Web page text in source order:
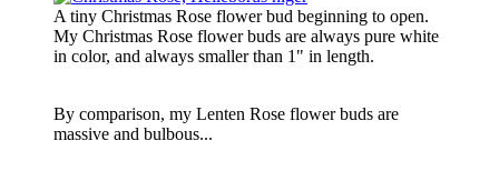
A tiny Christmas Rose flower bud beginning to open.
My Christmas Rose flower buds are always pure white
in color, and always smaller than 1" in length.
By comparison, my Lenten Rose flower buds are
massive and bulbous...